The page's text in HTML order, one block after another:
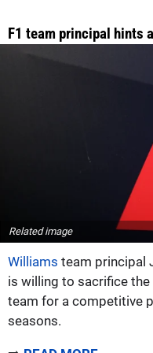
F1 team principal hints
Related image
Williams team principal
is willing to sacrifice
team for a competitive
seasons.